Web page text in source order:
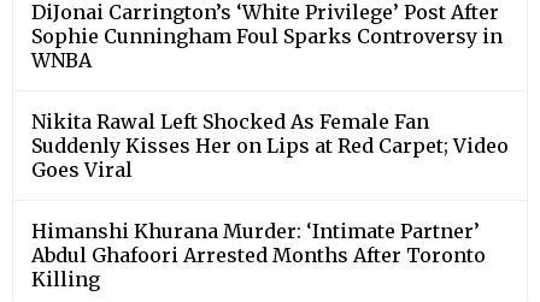
DiJonai Carrington’s ‘White Privilege’ Post After
Sophie Cunningham Foul Sparks Controversy in
WNBA
Nikita Rawal Left Shocked As Female Fan
Suddenly Kisses Her on Lips at Red Carpet; Video
Goes Viral
Himanshi Khurana Murder: ‘Intimate Partner’
Abdul Ghafoori Arrested Months After Toronto
Killing